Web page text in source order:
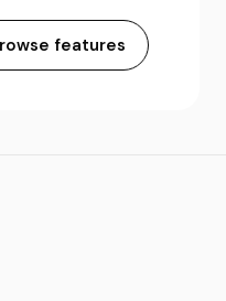
features